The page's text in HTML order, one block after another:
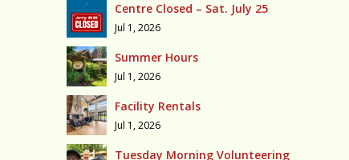
Centre Closed – Sat. July 25
Jul 1, 2026
Summer Hours
Jul 1, 2026
Facility Rentals
Jul 1, 2026
Tuesday Morning Volunteering